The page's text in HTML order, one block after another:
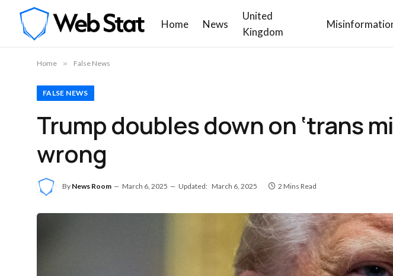
Home News
United
Kingdom
Home » False News
FALSE NEWS
Trump doubles down on ‘trans
wrong
By News Room March 6, 2025 Updated: March 6, 2025 2 Mins Read